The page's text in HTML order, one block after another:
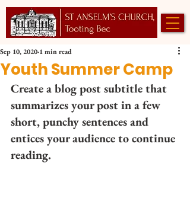
Youth Summer Camp
Sep 10, 2020 1 min read
Create a blog post subtitle that
summarizes your post in a few
short, punchy sentences and
entices your audience to continue
reading.